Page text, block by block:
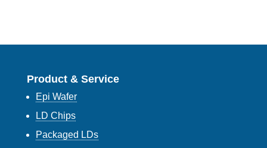
Product & Service
Epi Wafer
LD Chips
Packaged LDs